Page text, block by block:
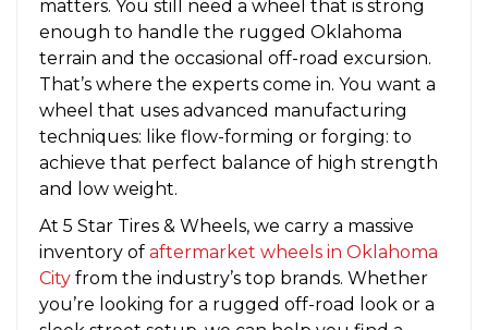
matters. You still need a wheel that is strong
enough to handle the rugged Oklahoma
terrain and the occasional off-road excursion.
That’s where the experts come in. You want a
wheel that uses advanced manufacturing
techniques: like flow-forming or forging: to
achieve that perfect balance of high strength
and low weight.
At 5 Star Tires & Wheels, we carry a massive
inventory of aftermarket wheels in Oklahoma
City from the industry’s top brands. Whether
you’re looking for a rugged off-road look or a